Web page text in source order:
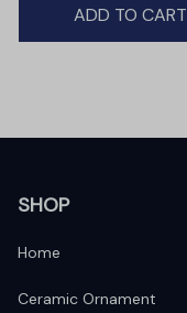
ADD TO CART
SHOP
Home
Ceramic Ornament